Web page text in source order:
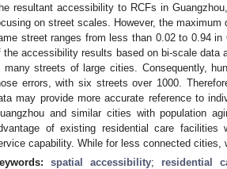
resultant accessibility to RCFs in
on street scales. However, the
street ranges from less than 0.02 to 0.94 in
the accessibility results based on bi-scale data
many streets of large cities. Consequently,
errors, with six streets over 1000.
may provide more accurate reference to
and similar cities with population
of existing residential care facilities
capability. While for less connected cities,
spatial accessibility; residential